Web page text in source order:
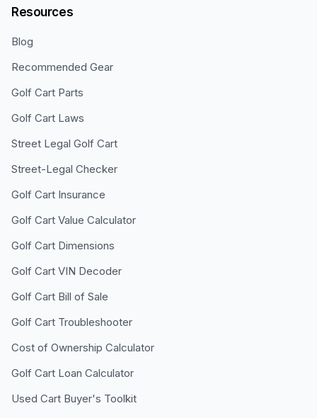
Resources
Blog
Recommended Gear
Golf Cart Parts
Golf Cart Laws
Street Legal Golf Cart
Street-Legal Checker
Golf Cart Insurance
Golf Cart Value Calculator
Golf Cart Dimensions
Golf Cart VIN Decoder
Golf Cart Bill of Sale
Golf Cart Troubleshooter
Cost of Ownership Calculator
Golf Cart Loan Calculator
Used Cart Buyer's Toolkit